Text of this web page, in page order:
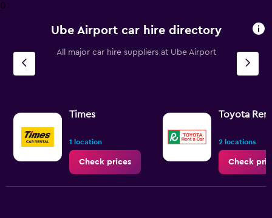
0
Ube Airport car hire directory
All major car hire suppliers at Ube Airport
Times
1 location
Check prices
Toyota
2 locations
Check